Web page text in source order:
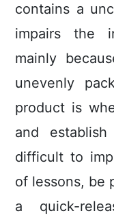
contains a
impairs the
mainly
unevenly
product is
and
difficult to
of lessons, be
a quick-